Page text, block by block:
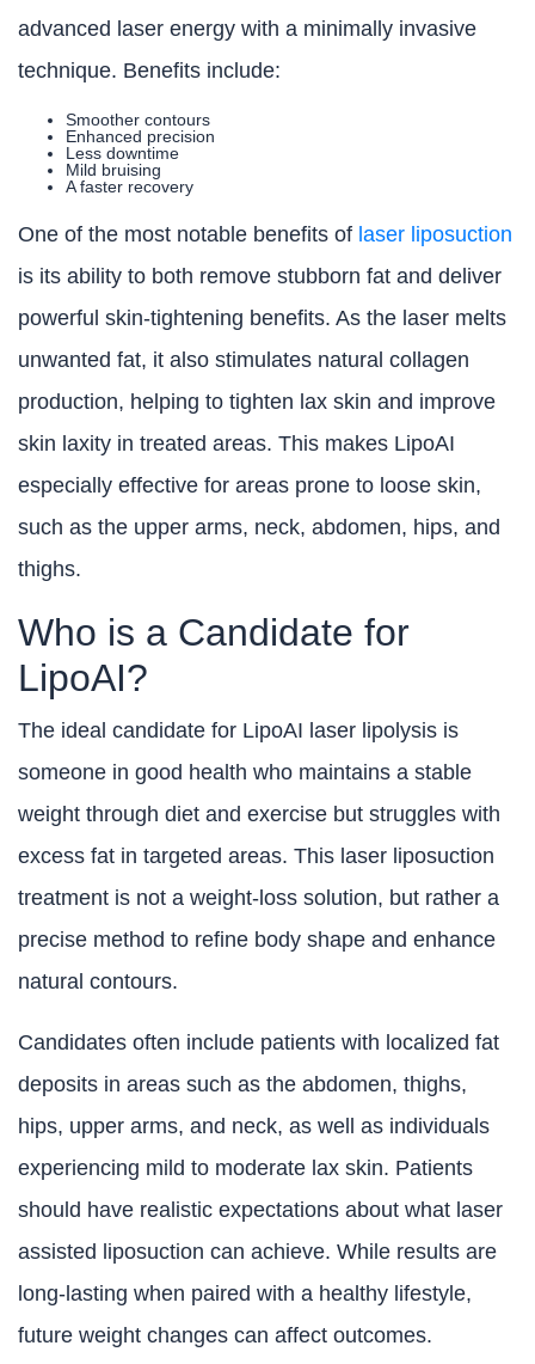
advanced laser energy with a minimally invasive
technique. Benefits include:
Smoother contours
Enhanced precision
Less downtime
Mild bruising
A faster recovery
One of the most notable benefits of laser liposuction
is its ability to both remove stubborn fat and deliver
powerful skin-tightening benefits. As the laser melts
unwanted fat, it also stimulates natural collagen
production, helping to tighten lax skin and improve
skin laxity in treated areas. This makes LipoAI
especially effective for areas prone to loose skin,
such as the upper arms, neck, abdomen, hips, and
thighs.
Who is a Candidate for
LipoAI?
The ideal candidate for LipoAI laser lipolysis is
someone in good health who maintains a stable
weight through diet and exercise but struggles with
excess fat in targeted areas. This laser liposuction
treatment is not a weight-loss solution, but rather a
precise method to refine body shape and enhance
natural contours.
Candidates often include patients with localized fat
deposits in areas such as the abdomen, thighs,
hips, upper arms, and neck, as well as individuals
experiencing mild to moderate lax skin. Patients
should have realistic expectations about what laser
assisted liposuction can achieve. While results are
long-lasting when paired with a healthy lifestyle,
future weight changes can affect outcomes.